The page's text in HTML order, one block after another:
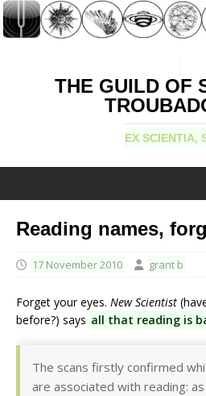
THE GUILD OF
EX SCIENTIA,
Reading names,
17 November 2010 grant b
Forget your eyes. New Scientist
before?) says all that reading is
The scans firstly confirmed
are associated with reading: